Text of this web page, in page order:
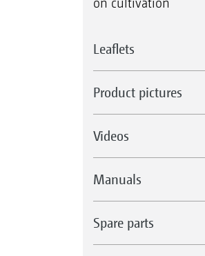
on cultivation
Leaflets
Product pictures
Videos
Manuals
Spare parts